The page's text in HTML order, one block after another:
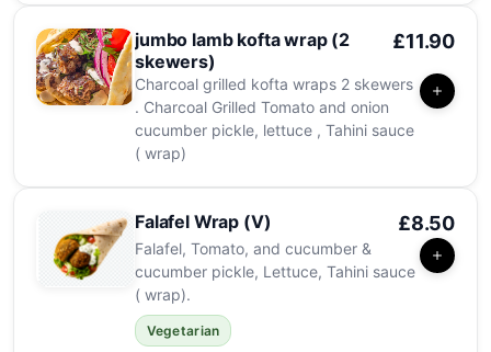
jumbo lamb kofta wrap (2
skewers)
£11.90
Charcoal grilled kofta wraps 2 skewers
. Charcoal Grilled Tomato and onion
cucumber pickle, lettuce , Tahini sauce
( wrap)
Falafel Wrap (V) £8.50
Falafel, Tomato, and cucumber &
cucumber pickle, Lettuce, Tahini sauce
( wrap).
Vegetarian